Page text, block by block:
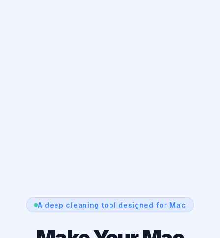
A deep cleaning tool designed for Mac